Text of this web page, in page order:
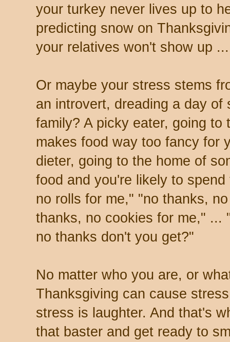
your turkey never lives up to
predicting snow on
your relatives won't show up
Or maybe your stress stems
an introvert, dreading a day
family? A picky eater, going to
makes food way too fancy for
dieter, going to the home of
food and you're likely to
no rolls for me," "no thanks,
thanks, no cookies for me," ...
no thanks don't you get?"
No matter who you are, or
Thanksgiving can cause
stress is laughter. And that's
that baster and get ready to